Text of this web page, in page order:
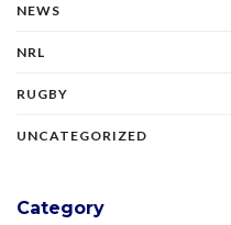
NEWS
NRL
RUGBY
UNCATEGORIZED
Category